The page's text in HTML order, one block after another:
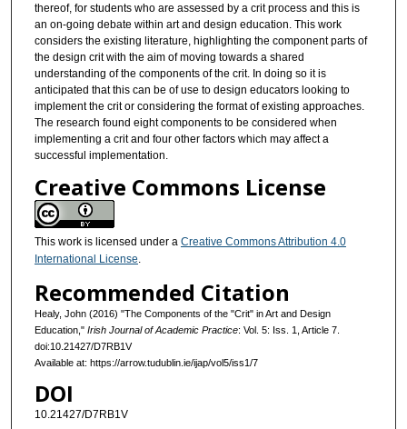
thereof, for students who are assessed by a crit process and this is
an on-going debate within art and design education. This work
considers the existing literature, highlighting the component parts of
the design crit with the aim of moving towards a shared
understanding of the components of the crit. In doing so it is
anticipated that this can be of use to design educators looking to
implement the crit or considering the format of existing approaches.
The research found eight components to be considered when
implementing a crit and four other factors which may affect a
successful implementation.
Creative Commons License
This work is licensed under a Creative Commons Attribution 4.0
International License.
Recommended Citation
Healy, John (2016) "The Components of the "Crit" in Art and Design
Education," Irish Journal of Academic Practice: Vol. 5: Iss. 1, Article 7.
doi:10.21427/D7RB1V
Available at: https://arrow.tudublin.ie/ijap/vol5/iss1/7
DOI
10.21427/D7RB1V